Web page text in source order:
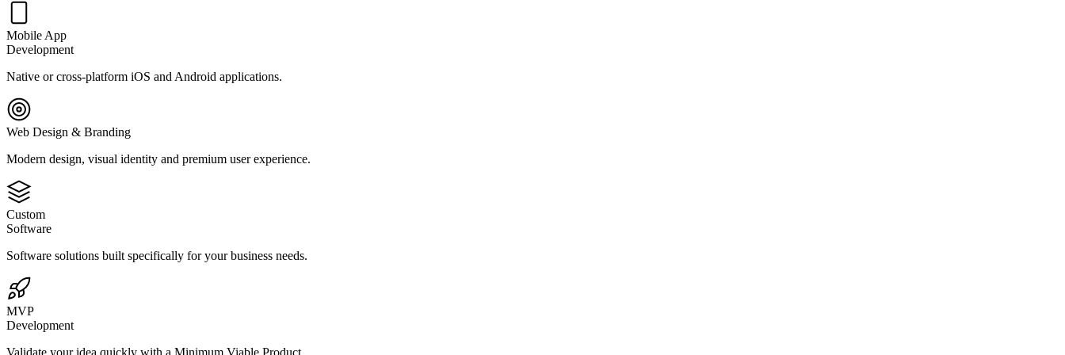
Mobile App
Development
Native or cross-platform iOS and Android applications.
Web Design & Branding
Modern design, visual identity and premium user experience.
Custom
Software
Software solutions built specifically for your business needs.
MVP
Development
Validate your idea quickly with a Minimum Viable Product.